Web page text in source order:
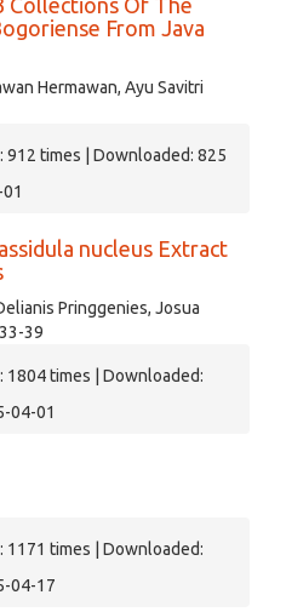
Collections Of The
From Java
Hermawan, Ayu Savitri
912 times | Downloaded: 825
nucleus Extract
Pringgenies, Josua
39
1804 times | Downloaded:
04-01
1171 times | Downloaded:
04-17